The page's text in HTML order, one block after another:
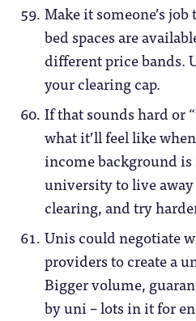
Make it someone’s
bed spaces are
different price bands.
your clearing cap.
If that sounds hard or
what it’ll feel like
income background
university to live
clearing, and try
Unis could negotiate
providers to create a
Bigger volume,
by uni – lots in it for